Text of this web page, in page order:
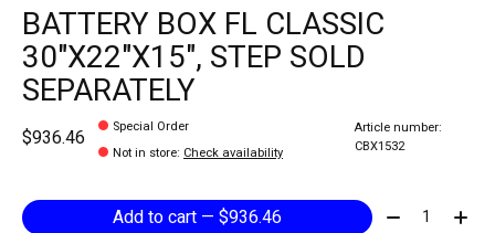
BATTERY BOX FL CLASSIC
30"X22"X15", STEP SOLD
SEPARATELY
$936.46
Special Order
Not in store: Check availability
Article number:
CBX1532
Add to cart — $936.46 Quantity: